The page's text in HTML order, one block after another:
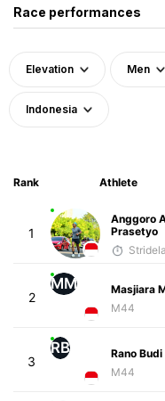
Race performances
Elevation Men
Indonesia
Rank Athlete
1
Anggoro
Prasetyo
2
MM
Masjiara
M44
3
RB
Rano
M44